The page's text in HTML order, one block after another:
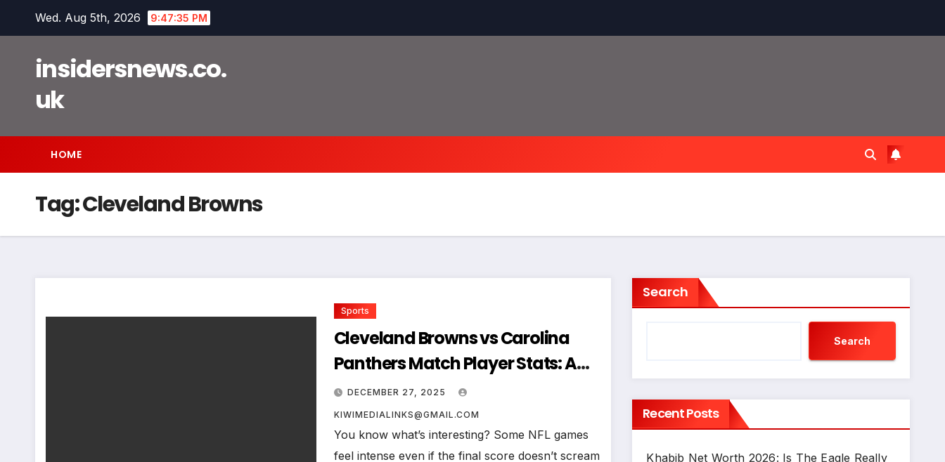
Wed. Aug 5th, 2026 9:47:35 PM
insidersnews.co.
uk
HOME
Tag:Cleveland Browns
Sports
Cleveland Browns vs Carolina
Panthers Match Player Stats: A
Deep Dive Into What Really
Happened on the Field
DECEMBER 27, 2025
KIWIMEDIALINKS@GMAIL.COM
You know what’s interesting? Some NFL games
feel intense even if the final score doesn’t scream
Search
Search
Recent Posts
Khabib Net Worth 2026: Is The Eagle Really